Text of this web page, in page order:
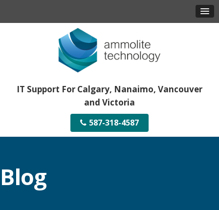
IT Support For Calgary, Nanaimo, Vancouver
and Victoria
587-318-4587
Blog